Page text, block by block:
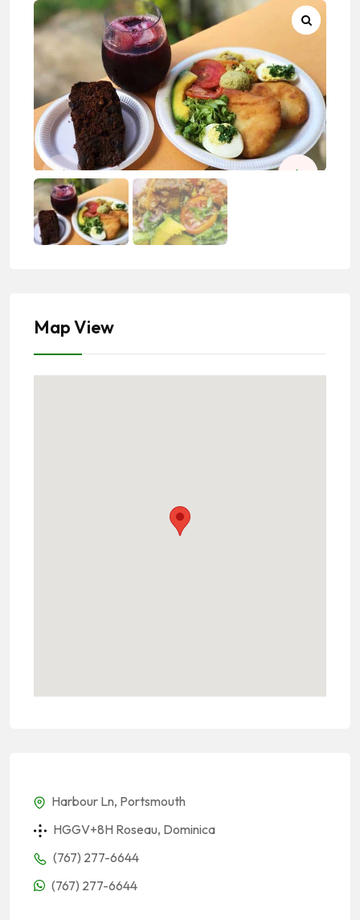
Map View
Harbour Ln, Portsmouth
HGGV+8H Roseau, Dominica
(767) 277-6644
(767) 277-6644